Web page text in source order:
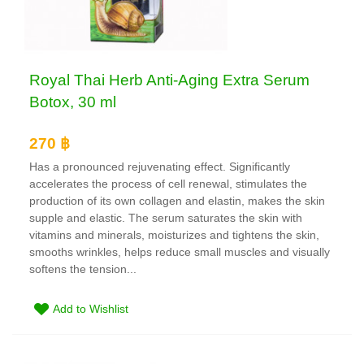
Royal Thai Herb Anti-Aging Extra Serum
Botox, 30 ml
270 ฿
Has a pronounced rejuvenating effect. Significantly
accelerates the process of cell renewal, stimulates the
production of its own collagen and elastin, makes the skin
supple and elastic. The serum saturates the skin with
vitamins and minerals, moisturizes and tightens the skin,
smooths wrinkles, helps reduce small muscles and visually
softens the tension...
Add to Wishlist